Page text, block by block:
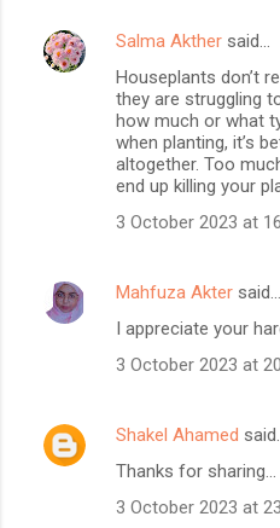
Salma Akther said…
Houseplants don’t
they are struggling
how much or what
when planting, it’s
altogether. Too
end up killing your
3 October 2023 at
Mahfuza Akter said…
I appreciate your
3 October 2023 at
Shakel Ahamed
Thanks for sharing...
3 October 2023 at